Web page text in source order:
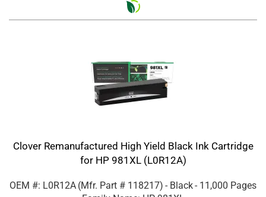
Clover Remanufactured High Yield Black Ink Cartridge
for HP 981XL (L0R12A)
OEM #: L0R12A (Mfr. Part # 118217) - Black- 11,000 Pages